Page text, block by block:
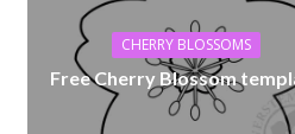
CHERRY BLOSSOMS
Free Cherry Blossom